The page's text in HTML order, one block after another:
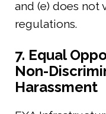
and (e) does not
regulations.
7. Equal
Non-
Harassment